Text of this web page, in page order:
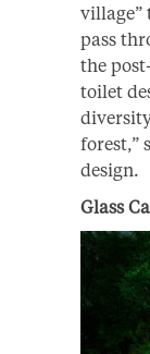
village”
pass
the
toilet
forest,”
design.
Glass